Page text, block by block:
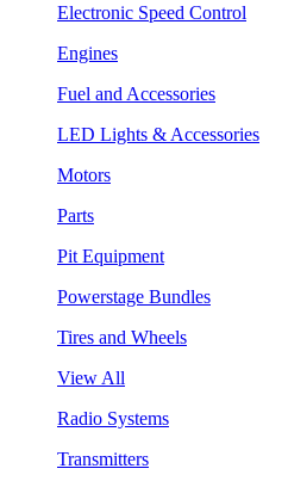
Electronic Speed Control
Engines
Fuel and Accessories
LED Lights & Accessories
Motors
Parts
Pit Equipment
Powerstage Bundles
Tires and Wheels
View All
Radio Systems
Transmitters